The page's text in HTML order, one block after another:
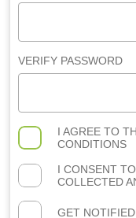
VERIFY PASSWORD
I AGREE TO
CONDITIONS
I CONSENT
COLLECTED
GET